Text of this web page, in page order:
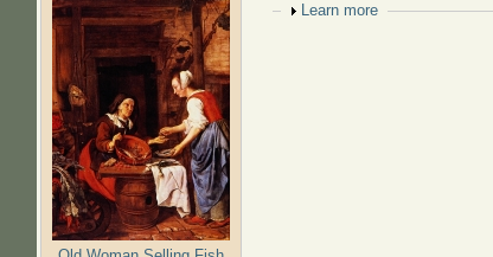
Show
Learn more